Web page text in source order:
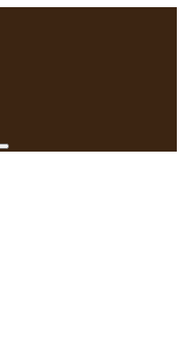
Search